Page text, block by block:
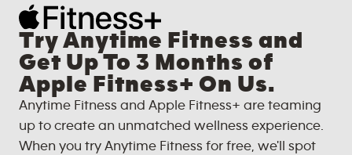
Try Anytime Fitness and
Get Up To 3 Months of
Apple Fitness+ On Us.
Anytime Fitness and Apple Fitness+ are teaming
up to create an unmatched wellness experience.
When you try Anytime Fitness for free, we'll spot